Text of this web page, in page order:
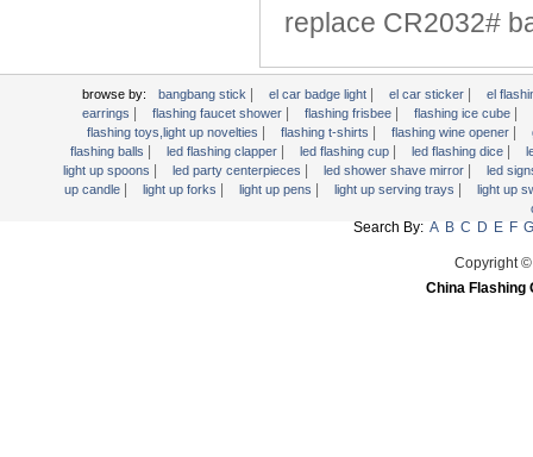
Martini Blinky Lights
Mini LED Flashlight
USB Flashing Fan
Video Greeting Card
replace CR2032#
browse by: bangbang stick el car badge light el car sticker
el
earrings
flashing faucet shower flashing frisbee flashing ice cube
flashing toys,light up novelties flashing t-shirts flashing wine opener
flashing balls
led flashing clapper led flashing cup led flashing dice
light up spoons
led party centerpieces led shower shave mirror
led
up candle
light up forks light up pens light up serving trays
light up
Search By: A B C D E F G
Copyright
China Flashing